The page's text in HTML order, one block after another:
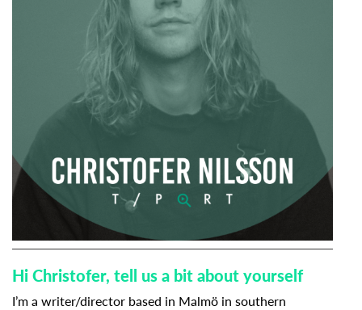
Hi Christofer, tell us a bit about yourself
I’m a writer/director based in Malmö in southern